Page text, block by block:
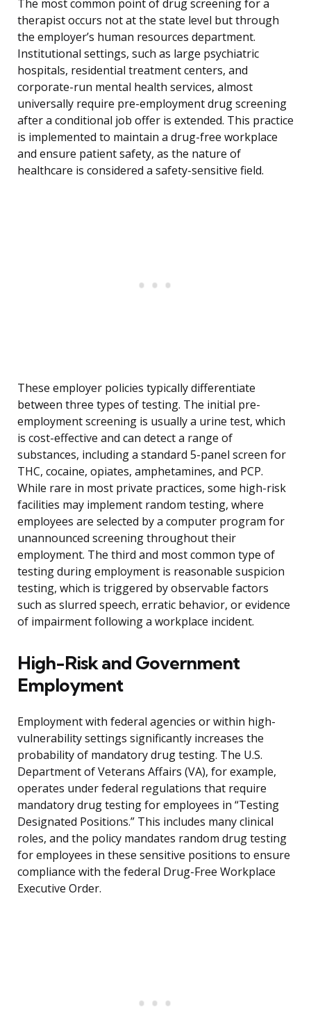
The most common point of drug screening for a
therapist occurs not at the state level but through
the employer’s human resources department.
Institutional settings, such as large psychiatric
hospitals, residential treatment centers, and
corporate-run mental health services, almost
universally require pre-employment drug screening
after a conditional job offer is extended. This practice
is implemented to maintain a drug-free workplace
and ensure patient safety, as the nature of
healthcare is considered a safety-sensitive field.
These employer policies typically differentiate
between three types of testing. The initial pre-
employment screening is usually a urine test, which
is cost-effective and can detect a range of
substances, including a standard 5-panel screen for
THC, cocaine, opiates, amphetamines, and PCP.
While rare in most private practices, some high-risk
facilities may implement random testing, where
employees are selected by a computer program for
unannounced screening throughout their
employment. The third and most common type of
testing during employment is reasonable suspicion
testing, which is triggered by observable factors
such as slurred speech, erratic behavior, or evidence
of impairment following a workplace incident.
High-Risk and Government
Employment
Employment with federal agencies or within high-
vulnerability settings significantly increases the
probability of mandatory drug testing. The U.S.
Department of Veterans Affairs (VA), for example,
operates under federal regulations that require
mandatory drug testing for employees in “Testing
Designated Positions.” This includes many clinical
roles, and the policy mandates random drug testing
for employees in these sensitive positions to ensure
compliance with the federal Drug-Free Workplace
Executive Order.